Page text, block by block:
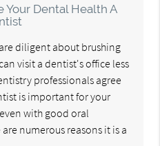
Your Dental Health A
diligent about brushing
visit a dentist's office less
professionals agree
is important for your
with good oral
numerous reasons it is a